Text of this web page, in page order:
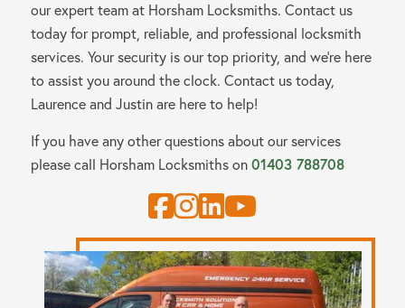
our expert team at Horsham Locksmiths. Contact us
today for prompt, reliable, and professional locksmith
services. Your security is our top priority, and we’re here
to assist you around the clock. Contact us today,
Laurence and Justin are here to help!
If you have any other questions about our services
please call Horsham Locksmiths on01403 788708